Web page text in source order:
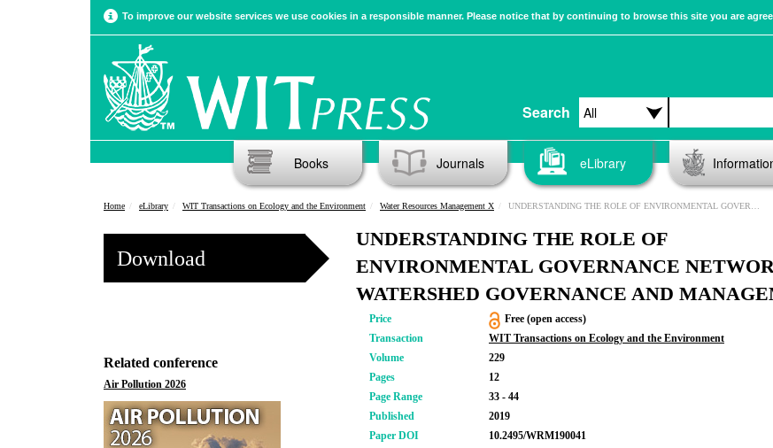
To improve our website services we use cookies in a responsible manner. Please notice that by continuing to browse this site you are
Search
Books Journals eLibrary
Home eLibrary WIT Transactions on Ecology and the Environment Water Resources Management X UNDERSTANDING THE ROLE OF ENVIRONMENTAL GOVERNANCE NETWORKS IN WATERSHED GOVERNANCE AND MANAGEMENT
Download
Related conference
Air Pollution 2026
UNDERSTANDING THE ROLE OF
ENVIRONMENTAL GOVERNANCE
WATERSHED GOVERNANCE AND
Price
Free (open access)
Transaction
WIT Transactions on Ecology and the Environment
Volume
229
Pages
12
Page Range
33 - 44
Published
2019
Paper DOI
10.2495/WRM190041